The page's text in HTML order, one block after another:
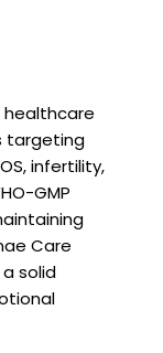
healthcare
targeting
infertility,
GMP
Care
solid